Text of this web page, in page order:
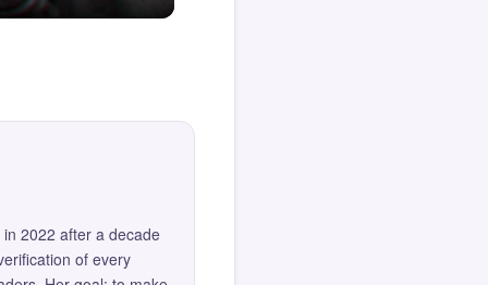
2022 after a decade
of every